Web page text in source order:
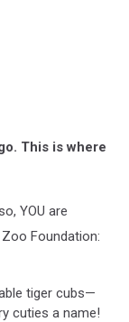
This is where
YOU are
Foundation:
tiger cubs—
cuties a name!